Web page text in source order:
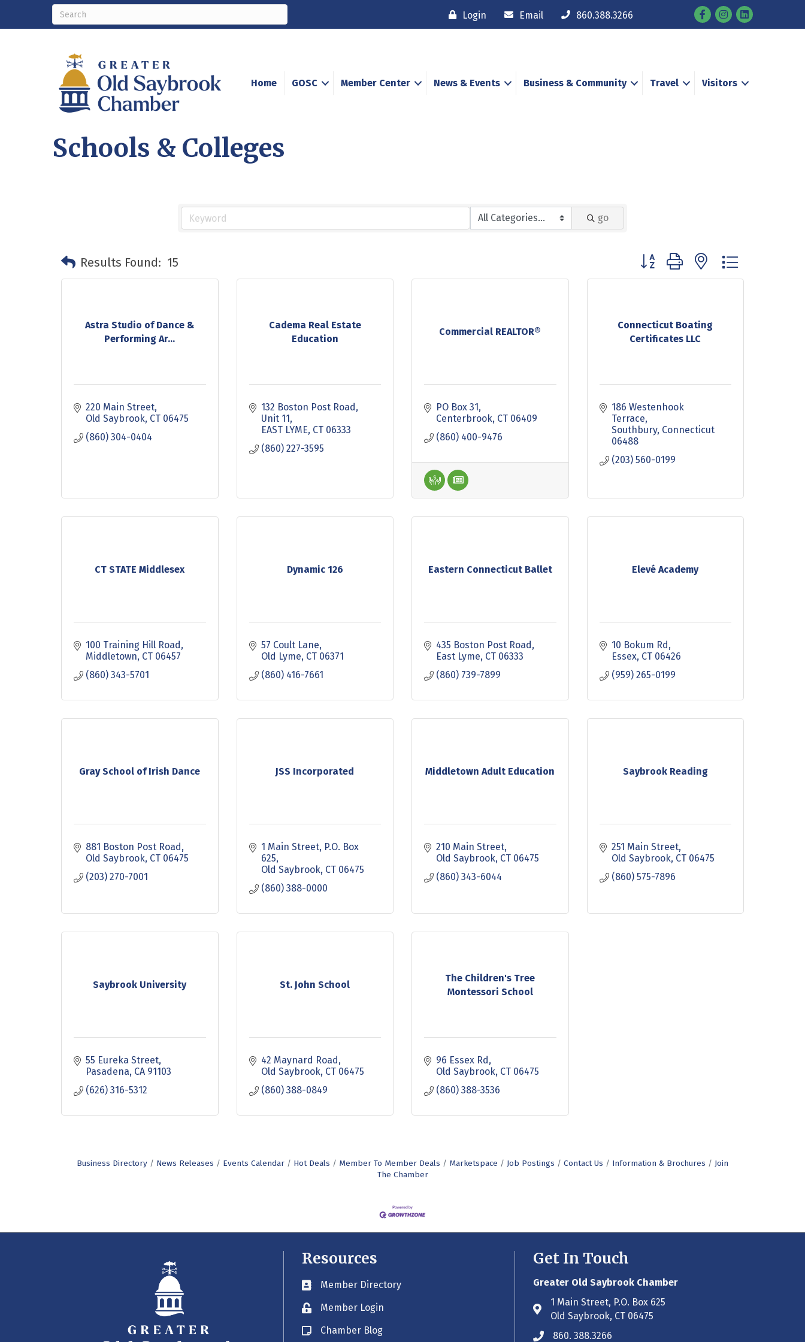
Login Email 860.388.3266 FacebookInstagram
Home GOSC Member Center News & Events Business & Community Travel Visitors
Schools & Colleges
go
Results Found: 15 Button group with nested dropdown
Astra Studio of Dance &
Performing Ar...
220 Main Street
Old Saybrook CT 06475
(860) 304-0404
Cadema Real Estate
Education
132 Boston Post Road
Unit 11
EAST LYME CT 06333
(860) 227-3595
Commercial REALTOR®
PO Box 31
Centerbrook CT 06409
(860) 400-9476
Connecticut Boating
Certificates LLC
186 Westenhook
Terrace
Southbury Connecticut
06488
(203) 560-0199
CT STATE Middlesex
100 Training Hill Road
Middletown CT 06457
(860) 343-5701
Dynamic 126
57 Coult Lane
Old Lyme CT 06371
(860) 416-7661
Eastern Connecticut Ballet
435 Boston Post Road
East Lyme CT 06333
(860) 739-7899
Elevé Academy
10 Bokum Rd
Essex CT 06426
(959) 265-0199
Gray School of Irish Dance
881 Boston Post Road
Old Saybrook CT 06475
(203) 270-7001
JSS Incorporated
1 Main Street, P.O. Box
625
Old Saybrook CT 06475
(860) 388-0000
Middletown Adult Education
210 Main Street
Old Saybrook CT 06475
(860) 343-6044
Saybrook Reading
251 Main Street
Old Saybrook CT 06475
(860) 575-7896
Saybrook University
55 Eureka Street
Pasadena CA 91103
(626) 316-5312
St. John School
42 Maynard Road
Old Saybrook CT 06475
(860) 388-0849
The Children's Tree
Montessori School
96 Essex Rd
Old Saybrook CT 06475
(860) 388-3536
Business Directory News Releases Events Calendar Hot Deals Member To Member Deals Marketspace Job Postings Contact Us Information & Brochures
Join
The Chamber
Resources
Business card icon
Member Directory
Lock iconMember Login
Blog icon
Chamber Blog
Get In Touch
Greater Old Saybrook Chamber
Address & Map
1 Main Street, P.O. Box 625
Old Saybrook, CT 06475
Phone icon
860. 388.3266